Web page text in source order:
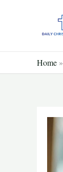
Home »